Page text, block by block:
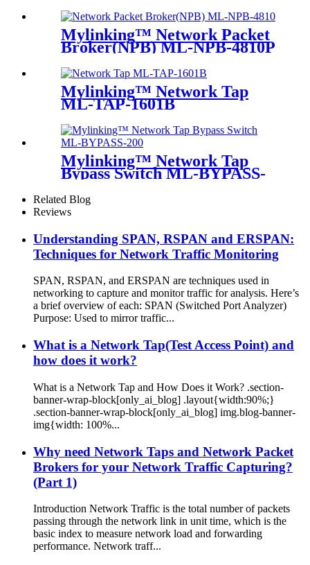
Mylinking™ Network Packet
Broker(NPB) ML-NPB-4810P
Mylinking™ Network Tap
ML-TAP-1601B
Mylinking™ Network Tap
Bypass Switch ML-BYPASS-
Related Blog
Reviews
Understanding SPAN, RSPAN and ERSPAN:
Techniques for Network Traffic Monitoring
SPAN, RSPAN, and ERSPAN are techniques used in
networking to capture and monitor traffic for analysis. Here’s
a brief overview of each: SPAN (Switched Port Analyzer)
Purpose: Used to mirror traffic...
What is a Network Tap(Test Access Point) and
how does it work?
What is a Network Tap and How Does it Work? .section-
banner-wrap-block[only_ai_blog] .layout{width:90%;}
.section-banner-wrap-block[only_ai_blog] img.blog-banner-
img{width: 100%...
Why need Network Taps and Network Packet
Brokers for your Network Traffic Capturing?
(Part 1)
Introduction Network Traffic is the total number of packets
passing through the network link in unit time, which is the
basic index to measure network load and forwarding
performance. Network traff...